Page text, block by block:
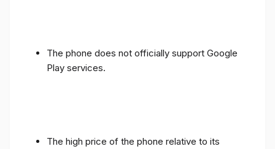
The phone does not officially support Google
Play services.
The high price of the phone relative to its